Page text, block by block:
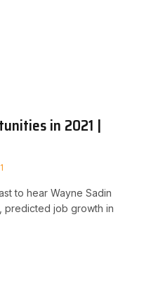
in 2021 |
to hear Wayne Sadin
predicted job growth in